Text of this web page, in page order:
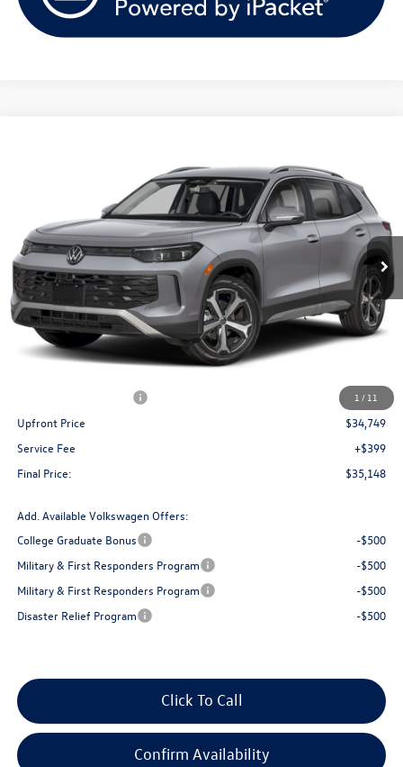
1 / 11
3VVMR7RM6TM087072Stock:V261398 Model:RM13PJ
In Stock Ext. Int.
$35,148
upfront price
Less
MSRP:
-$2,500
Upfront Price
$34,749
Service Fee
+$399
Final Price:
$35,148
Add. Available Volkswagen Offers:
College Graduate Bonus
-$500
Military & First Responders Program
-$500
Military & First Responders Program
-$500
Disaster Relief Program
-$500
Click To Call
Confirm Availability